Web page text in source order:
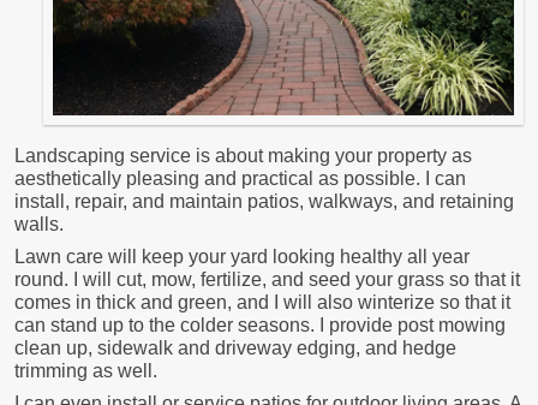
Landscaping service is about making your property as
aesthetically pleasing and practical as possible. I can
install, repair, and maintain patios, walkways, and retaining
walls.
Lawn care will keep your yard looking healthy all year
round. I will cut, mow, fertilize, and seed your grass so that it
comes in thick and green, and I will also winterize so that it
can stand up to the colder seasons. I provide post mowing
clean up, sidewalk and driveway edging, and hedge
trimming as well.